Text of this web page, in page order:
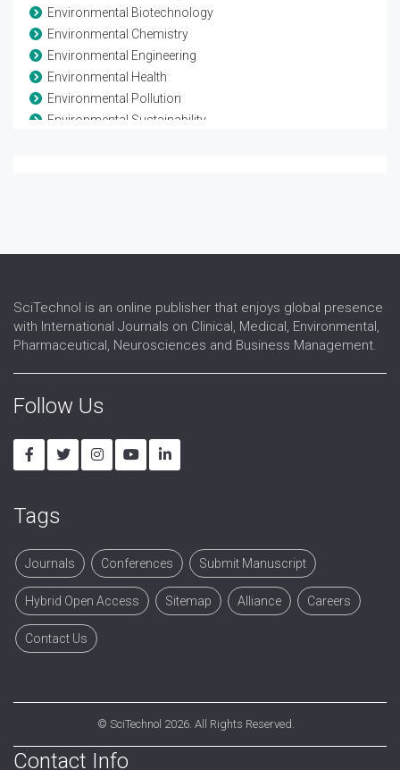
Environmental Biotechnology
Environmental Chemistry
Environmental Engineering
Environmental Health
Environmental Pollution
Environmental Sustainability
SciTechnol is an online publisher that enjoys global presence
with International Journals on Clinical, Medical, Environmental,
Pharmaceutical, Neurosciences and Business Management.
Follow Us
Tags
Journals Conferences Submit Manuscript
Hybrid Open Access Sitemap Alliance Careers
Contact Us
© SciTechnol 2026. All Rights Reserved.
Contact Info